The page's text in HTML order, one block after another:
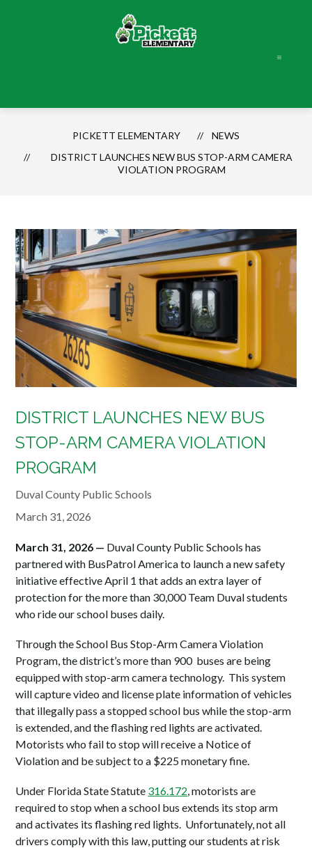
PICKETT ELEMENTARY
NEWS
DISTRICT LAUNCHES NEW BUS STOP-ARM CAMERA
VIOLATION PROGRAM
DISTRICT LAUNCHES NEW BUS
STOP-ARM CAMERA VIOLATION
PROGRAM
Duval County Public Schools
March 31, 2026
March 31, 2026 — Duval County Public Schools has
partnered with BusPatrol America to launch a new safety
initiative effective April 1 that adds an extra layer of
protection for the more than 30,000 Team Duval students
who ride our school buses daily.
Through the School Bus Stop-Arm Camera Violation
Program,the district’s more than 900 buses are being
equipped with stop-arm camera technology. This system
will capture video and license plate information of vehicles
that illegally pass a stopped school bus while the stop-arm
is extended, and the flashing red lights are activated.
Motorists who fail to stop will receive a Notice of
Violation and be subject to a $225 monetary fine.
Under Florida State Statute 316.172, motorists are
required to stop when a school bus extends its stop arm
and activates its flashing red lights. Unfortunately, not all
drivers comply with this law, putting our students at risk